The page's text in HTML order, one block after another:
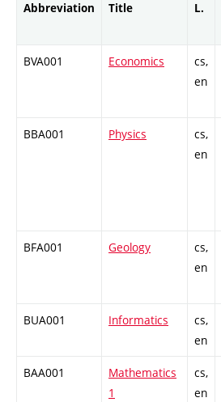
Abbreviation Title L.
BVA001 Economics
cs,
en
BBA001 Physics
cs,
en
BFA001 Geology
cs,
en
BUA001 Informatics
cs,
en
BAA001
Mathematics
1
cs,
en